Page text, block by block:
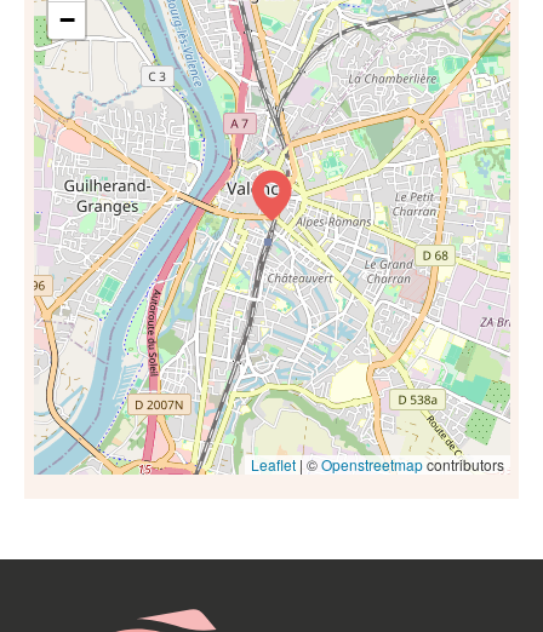
−
Leaflet| ©Openstreetmapcontributors